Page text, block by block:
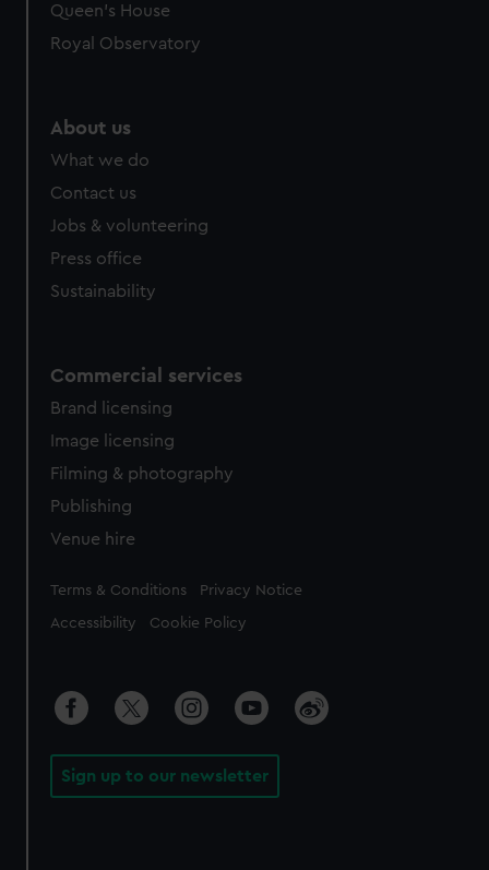
Queen's House
Royal Observatory
About us
What we do
Contact us
Jobs & volunteering
Press office
Sustainability
Commercial services
Brand licensing
Image licensing
Filming & photography
Publishing
Venue hire
Legal
Terms & Conditions Privacy Notice
Accessibility Cookie Policy
Sign up to our newsletter